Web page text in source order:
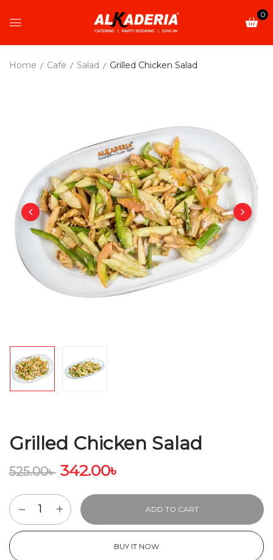
0
Home Cafe Salad Grilled Chicken Salad
Grilled Chicken Salad
525.00৳ 342.00৳
ADD TO CART
BUY IT NOW